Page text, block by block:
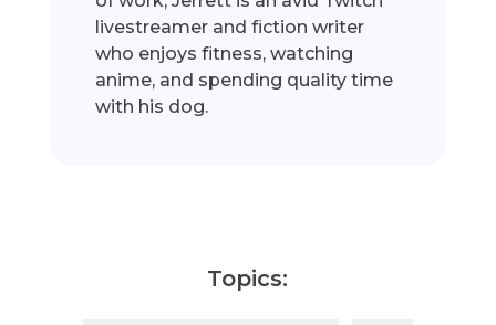
livestreamer and fiction writer
who enjoys fitness, watching
anime, and spending quality time
with his dog.
Topics: